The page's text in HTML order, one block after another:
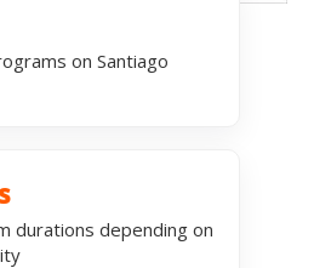
on Santiago
durations depending on